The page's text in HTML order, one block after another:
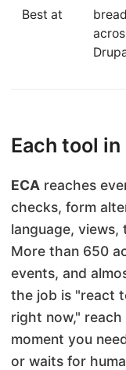
Best at
Each tool
ECA reaches
checks, form
language,
More than 650
events, and
the job is "react
right now,"
moment you
or waits for